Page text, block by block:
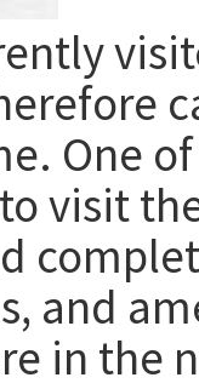
One
visit
and
in the